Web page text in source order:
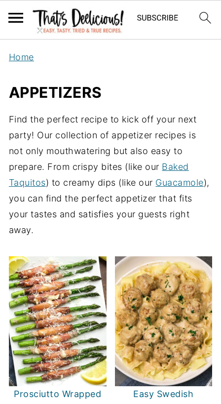
Home
APPETIZERS
Find the perfect recipe to kick off your next
party! Our collection of appetizer recipes is
not only mouthwatering but also easy to
prepare. From crispy bites (like our Baked
Taquitos) to creamy dips (like our Guacamole),
you can find the perfect appetizer that fits
your tastes and satisfies your guests right
away.
Prosciutto Wrapped
Easy Swedish